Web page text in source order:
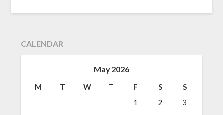
CALENDAR
May 2026
M T W T F S
S
1
2 3